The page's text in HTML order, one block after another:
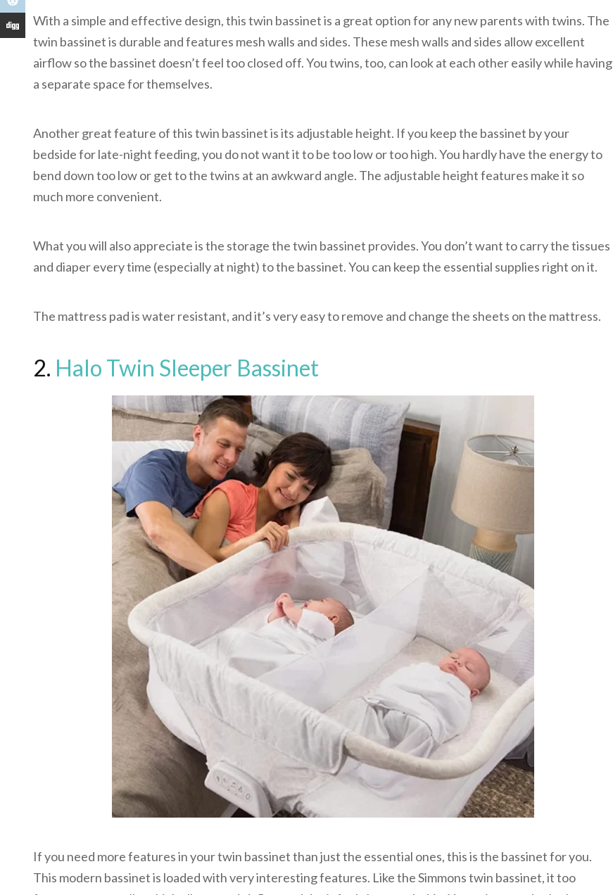
With a simple and effective design, this twin bassinet is a great option for any new parents with twins. The
twin bassinet is durable and features mesh walls and sides. These mesh walls and sides allow excellent
airflow so the bassinet doesn’t feel too closed off. You twins, too, can look at each other easily while having
a separate space for themselves.
Another great feature of this twin bassinet is its adjustable height. If you keep the bassinet by your
bedside for late-night feeding, you do not want it to be too low or too high. You hardly have the energy to
bend down too low or get to the twins at an awkward angle. The adjustable height features make it so
much more convenient.
What you will also appreciate is the storage the twin bassinet provides. You don’t want to carry the tissues
and diaper every time (especially at night) to the bassinet. You can keep the essential supplies right on it.
The mattress pad is water resistant, and it’s very easy to remove and change the sheets on the mattress.
2. Halo Twin Sleeper Bassinet
If you need more features in your twin bassinet than just the essential ones, this is the bassinet for you.
This modern bassinet is loaded with very interesting features. Like the Simmons twin bassinet, it too